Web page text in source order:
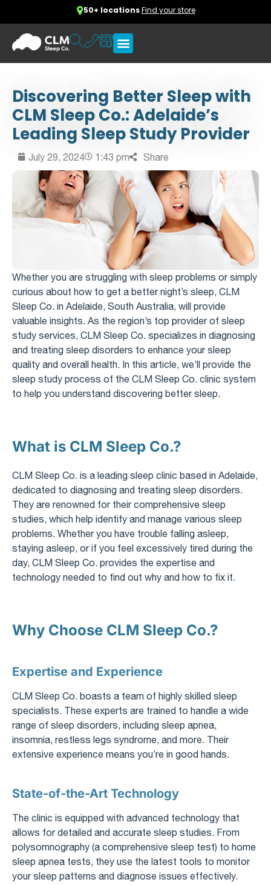
50+ locationsFind your store
Discovering Better Sleep with
CLM Sleep Co.: Adelaide’s
Leading Sleep Study Provider
July 29, 2024 1:43 pm Share
Whether you are struggling with sleep problems or simply
curious about how to get a better night’s sleep, CLM
Sleep Co. in Adelaide, South Australia, will provide
valuable insights. As the region’s top provider of sleep
study services, CLM Sleep Co. specializes in diagnosing
and treating sleep disorders to enhance your sleep
quality and overall health. In this article, we’ll provide the
sleep study process of the CLM Sleep Co. clinic system
to help you understand discovering better sleep.
What is CLM Sleep Co.?
CLM Sleep Co. is a leading sleep clinic based in Adelaide,
dedicated to diagnosing and treating sleep disorders.
They are renowned for their comprehensive sleep
studies, which help identify and manage various sleep
problems. Whether you have trouble falling asleep,
staying asleep, or if you feel excessively tired during the
day, CLM Sleep Co. provides the expertise and
technology needed to find out why and how to fix it.
Why Choose CLM Sleep Co.?
Expertise and Experience
CLM Sleep Co. boasts a team of highly skilled sleep
specialists. These experts are trained to handle a wide
range of sleep disorders, including sleep apnea,
insomnia, restless legs syndrome, and more. Their
extensive experience means you’re in good hands.
State-of-the-Art Technology
The clinic is equipped with advanced technology that
allows for detailed and accurate sleep studies. From
polysomnography (a comprehensive sleep test) to home
sleep apnea tests, they use the latest tools to monitor
your sleep patterns and diagnose issues effectively.